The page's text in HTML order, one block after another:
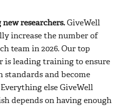
researchers.GiveWell
increase the number of
team in 2026. Our top
leading training to ensure
standards and become
else GiveWell
depends on having enough